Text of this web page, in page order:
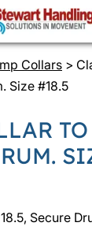
Collars >
Size #18.5
TO
Secure